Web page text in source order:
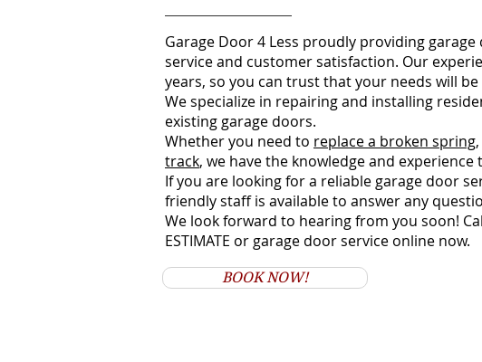
Garage Door 4 Less proudly providing
service and customer satisfaction. Our
years, so you can trust that your needs will
We specialize in repairing and installing
existing garage doors.
Whether you need to replace a broken spring
track, we have the knowledge and
If you are looking for a reliable garage door
friendly staff is available to answer any
We look forward to hearing from you soon!
ESTIMATE or garage door service online now.
BOOK NOW!